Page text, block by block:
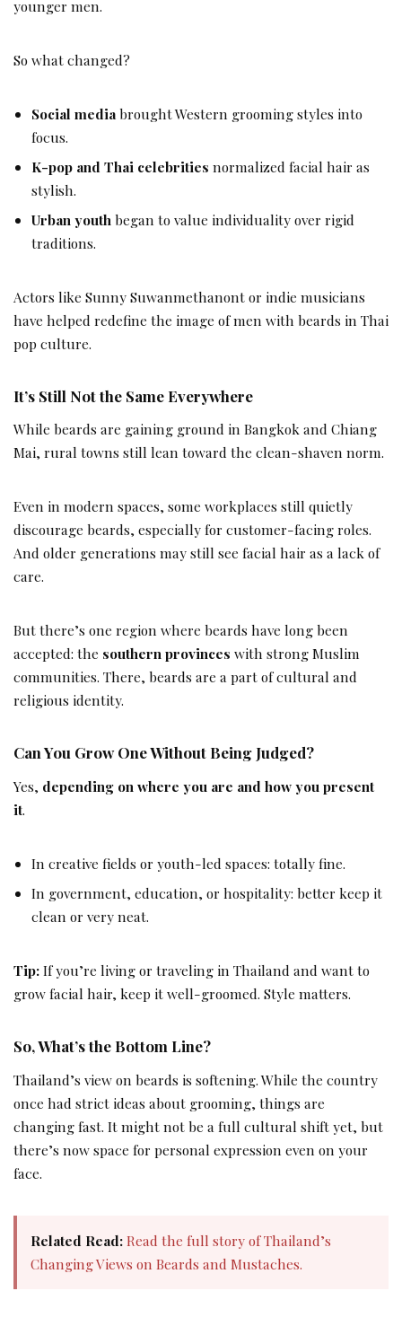
younger men.
So what changed?
Social mediabrought Western grooming styles into
focus.
K-pop and Thai celebrities normalized facial hair as
stylish.
Urban youth began to value individuality over rigid
traditions.
Actors like Sunny Suwanmethanont or indie musicians
have helped redefine the image of men with beards in Thai
pop culture.
It’s Still Not the Same Everywhere
While beards are gaining ground in Bangkok and Chiang
Mai, rural towns still lean toward the clean-shaven norm.
Even in modern spaces, some workplaces still quietly
discourage beards, especially for customer-facing roles.
And older generations may still see facial hair as a lack of
care.
But there’s one region where beards have long been
accepted: the southern provinces with strong Muslim
communities. There, beards are a part of cultural and
religious identity.
Can You Grow One Without Being Judged?
Yes, depending on where you are and how you present
it.
In creative fields or youth-led spaces: totally fine.
In government, education, or hospitality: better keep it
clean or very neat.
Tip:If you’re living or traveling in Thailand and want to
grow facial hair, keep it well-groomed. Style matters.
So, What’s the Bottom Line?
Thailand’s view on beards is softening. While the country
once had strict ideas about grooming, things are
changing fast. It might not be a full cultural shift yet, but
there’s now space for personal expression even on your
face.
Related Read:Read the full story of Thailand’s
Changing Views on Beards and Mustaches.